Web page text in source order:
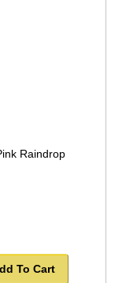
Raindrop
To Cart